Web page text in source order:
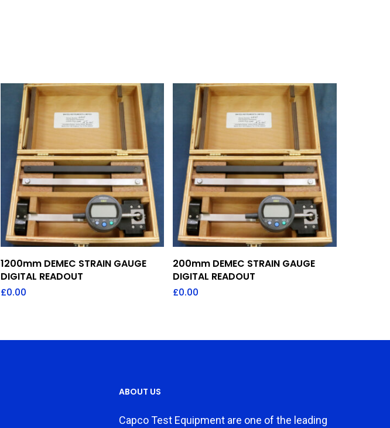
Add To Quote
1200mm DEMEC STRAIN GAUGE
DIGITAL READOUT
£0.00
Add To Quote
200mm DEMEC STRAIN GAUGE
DIGITAL READOUT
£0.00
ABOUT US
Capco Test Equipment are one of the leading